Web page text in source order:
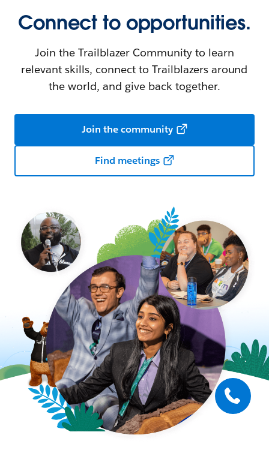
Connect to opportunities.
Join the Trailblazer Community to learn
relevant skills, connect to Trailblazers around
the world, and give back together.
Join the community
Find meetings